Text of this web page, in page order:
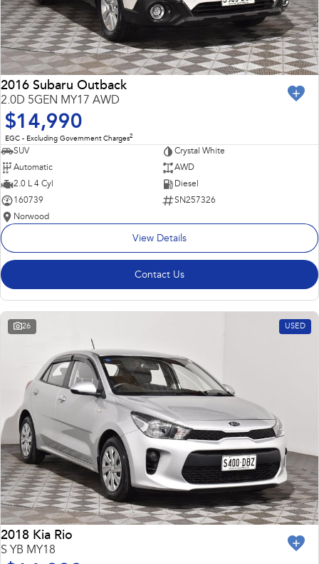
2016 Subaru Outback
2.0D 5GEN MY17 AWD
$14,990
EGC - Excluding Government Charges2
SUV
Crystal White
Automatic
AWD
2.0 L 4 Cyl
Diesel
160739
SN257326
Norwood
View Details
Contact Us
26 USED
2018 Kia Rio
S YB MY18